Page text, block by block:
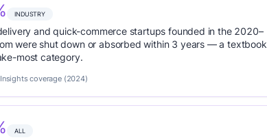
INDUSTRY
and quick-commerce startups founded in the 2020–
were shut down or absorbed within 3 years — a textbook
most category.
coverage (2024)
ALL